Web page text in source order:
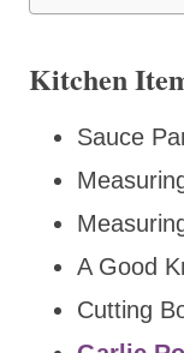
Kitchen
Sauce
A Good
Cutting